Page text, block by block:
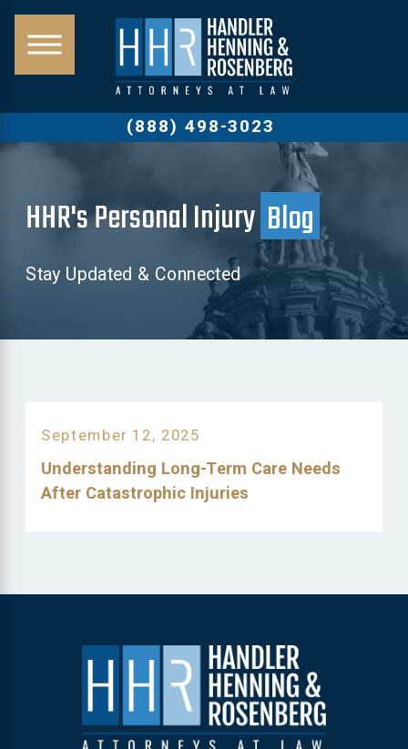
(888) 498-3023
HHR's Personal Injury Blog
Stay Updated & Connected
September 12, 2025
Understanding Long-Term Care Needs
After Catastrophic Injuries